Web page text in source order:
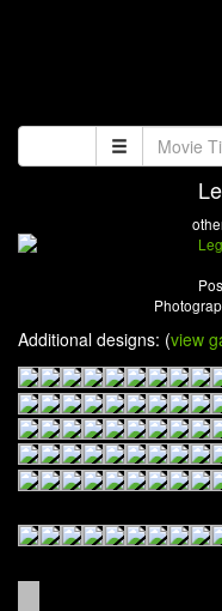
Additional designs: (view